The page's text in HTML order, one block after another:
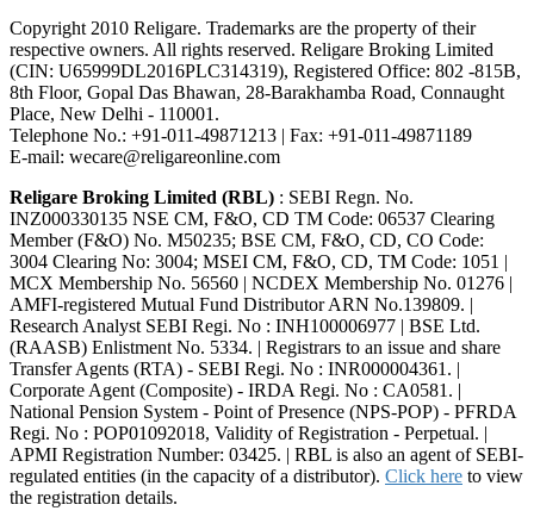
Copyright 2010 Religare. Trademarks are the property of their
respective owners. All rights reserved. Religare Broking Limited
(CIN: U65999DL2016PLC314319), Registered Office: 802 -815B,
8th Floor, Gopal Das Bhawan, 28-Barakhamba Road, Connaught
Place, New Delhi - 110001.
Telephone No.: +91-011-49871213 | Fax: +91-011-49871189
E-mail: wecare@religareonline.com
Religare Broking Limited (RBL) : SEBI Regn. No.
INZ000330135 NSE CM, F&O, CD TM Code: 06537 Clearing
Member (F&O) No. M50235; BSE CM, F&O, CD, CO Code:
3004 Clearing No: 3004; MSEI CM, F&O, CD, TM Code: 1051 |
MCX Membership No. 56560 | NCDEX Membership No. 01276 |
AMFI-registered Mutual Fund Distributor ARN No.139809. |
Research Analyst SEBI Regi. No : INH100006977 | BSE Ltd.
(RAASB) Enlistment No. 5334. | Registrars to an issue and share
Transfer Agents (RTA) - SEBI Regi. No : INR000004361. |
Corporate Agent (Composite) - IRDA Regi. No : CA0581. |
National Pension System - Point of Presence (NPS-POP) - PFRDA
Regi. No : POP01092018, Validity of Registration - Perpetual. |
APMI Registration Number: 03425. | RBL is also an agent of SEBI-
regulated entities (in the capacity of a distributor). Click here to view
the registration details.